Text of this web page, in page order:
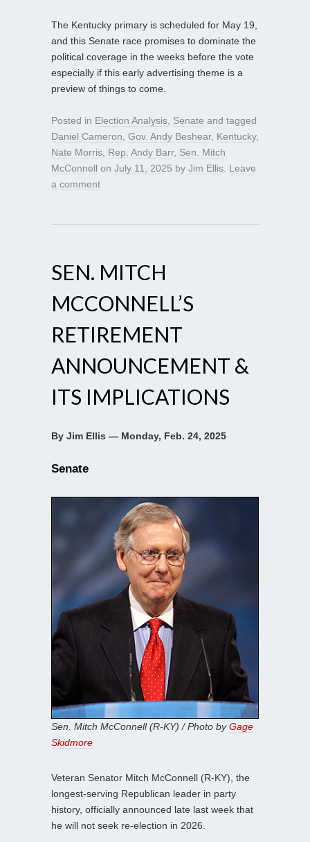
The Kentucky primary is scheduled for May 19,
and this Senate race promises to dominate the
political coverage in the weeks before the vote
especially if this early advertising theme is a
preview of things to come.
Posted in Election Analysis, Senate and tagged
Daniel Cameron, Gov. Andy Beshear, Kentucky,
Nate Morris, Rep. Andy Barr, Sen. Mitch
McConnell on July 11, 2025 by Jim Ellis. Leave
a comment
SEN. MITCH
MCCONNELL’S
RETIREMENT
ANNOUNCEMENT &
ITS IMPLICATIONS
By Jim Ellis — Monday, Feb. 24, 2025
Senate
Sen. Mitch McConnell (R-KY) / Photo byGage
Skidmore
Veteran Senator Mitch McConnell (R-KY), the
longest-serving Republican leader in party
history, officially announced late last week that
he will not seek re-election in 2026.